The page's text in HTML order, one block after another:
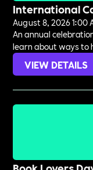
International
August 8, 2026 1:00
An annual
learn about ways to
VIEW DETAILS